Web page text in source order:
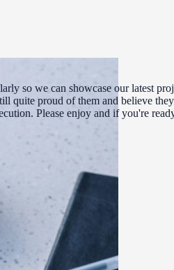
so we can showcase our latest
quite proud of them and believe
Please enjoy and if you're